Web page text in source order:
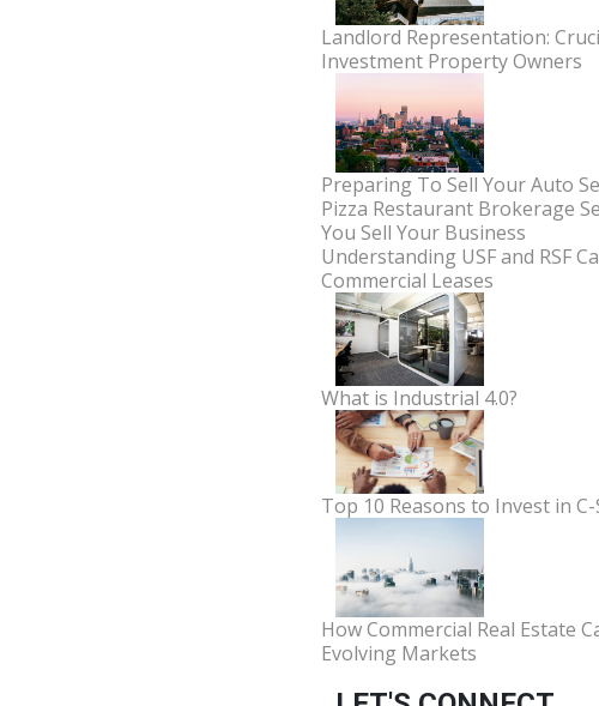
Landlord Representation:
Investment Property Owners
Preparing To Sell Your Auto
Pizza Restaurant Brokerage
You Sell Your Business
Understanding USF and RSF
Commercial Leases
What is Industrial 4.0?
Top 10 Reasons to Invest in
How Commercial Real Estate
Evolving Markets